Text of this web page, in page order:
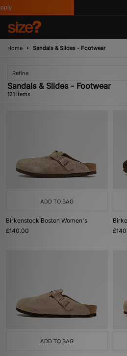
Home Sandals & Slides - Footwear
Refine
Sandals & Slides - Footwear
121 items
ADD TO BAG
Birkenstock Boston Women's
£140.00
ADD TO BAG